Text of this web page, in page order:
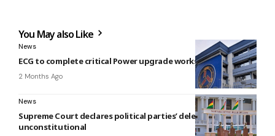
You May also Like
News
ECG to complete critical Power upgrade works in June
2 Months Ago
News
Supreme Court declares political parties’ delegate system
unconstitutional